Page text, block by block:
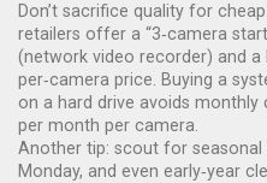
Don’t sacrifice quality for
retailers offer a “3‑camera
(network video recorder) and
per‑camera price. Buying a
on a hard drive avoids monthly
per month per camera.
Another tip: scout for seasonal
Monday, and even early‑year